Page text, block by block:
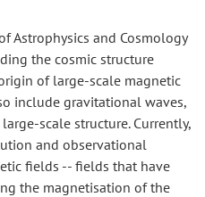
Astrophysics and Cosmology
the cosmic structure
of large-scale magnetic
include gravitational waves,
scale structure. Currently,
and observational
fields -- fields that have
the magnetisation of the